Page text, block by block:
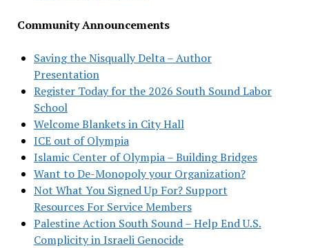
Community Announcements
Saving the Nisqually Delta – Author
Presentation
Register Today for the 2026 South Sound Labor
School
Welcome Blankets in City Hall
ICE out of Olympia
Islamic Center of Olympia – Building Bridges
Want to De-Monopoly your Organization?
Not What You Signed Up For? Support
Resources For Service Members
Palestine Action South Sound – Help End U.S.
Complicity in Israeli Genocide